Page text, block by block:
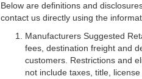
Below are definitions and
contact us directly using the
Manufacturers Suggested
fees, destination freight and
customers. Restrictions and
not include taxes, title,